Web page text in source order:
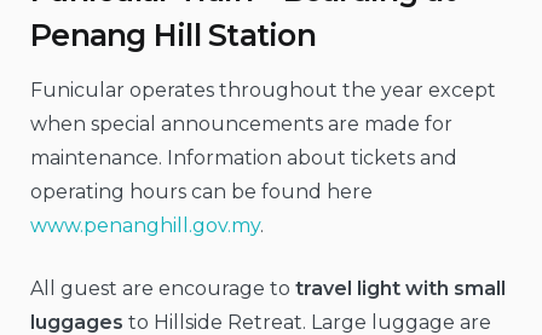
Penang Hill Station
Funicular operates throughout the year except
when special announcements are made for
maintenance. Information about tickets and
operating hours can be found here
www.penanghill.gov.my.
All guest are encourage to travel light with small
luggages to Hillside Retreat. Large luggage are